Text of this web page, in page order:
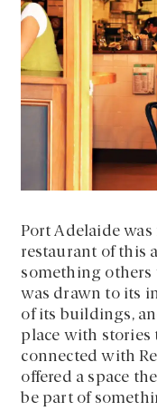
Port Adelaide
restaurant of this
something others
was drawn to its
of its buildings,
place with stories
connected with
offered a space
be part of